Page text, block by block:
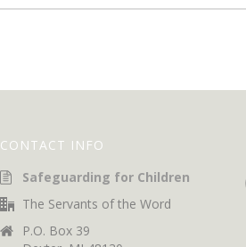
CONTACT INFO
Safeguarding for Children
The Servants of the Word
P.O. Box 39